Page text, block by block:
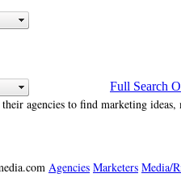
Full Search
agencies to find marketing
Agencies Marketers Media/